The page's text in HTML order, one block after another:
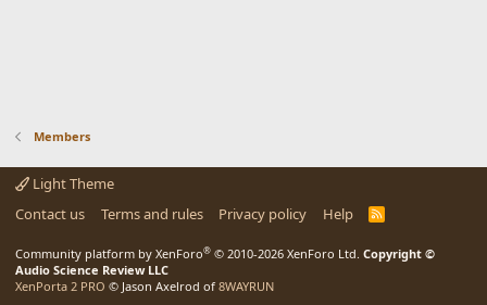
Members
Light Theme
Contact us
Terms and rules Privacy policy Help
R
Community platform by XenForo® © 2010-2026 XenForo Ltd. Copyright ©
Audio Science Review LLC
XenPorta 2 PRO © Jason Axelrod of 8WAYRUN